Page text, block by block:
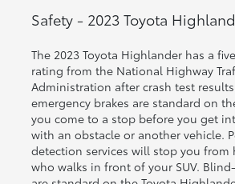
Safety - 2023 Toyota
The 2023 Toyota Highlander has a
rating from the National Highway
Administration after crash test
emergency brakes are standard on
you come to a stop before you get
with an obstacle or another vehicle.
detection services will stop you
who walks in front of your SUV.